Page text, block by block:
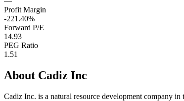
Profit Margin
-221.40%
Forward P/E
14.93
PEG Ratio
1.51
About Cadiz Inc
Cadiz Inc. is a natural resource development company